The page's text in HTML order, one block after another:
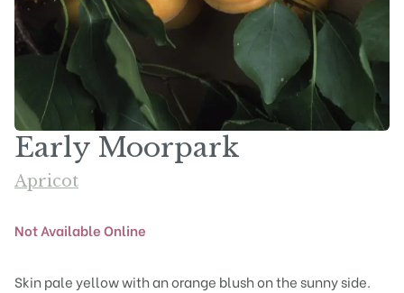
Early Moorpark
Apricot
Not Available Online
Skin pale yellow with an orange blush on the sunny side.